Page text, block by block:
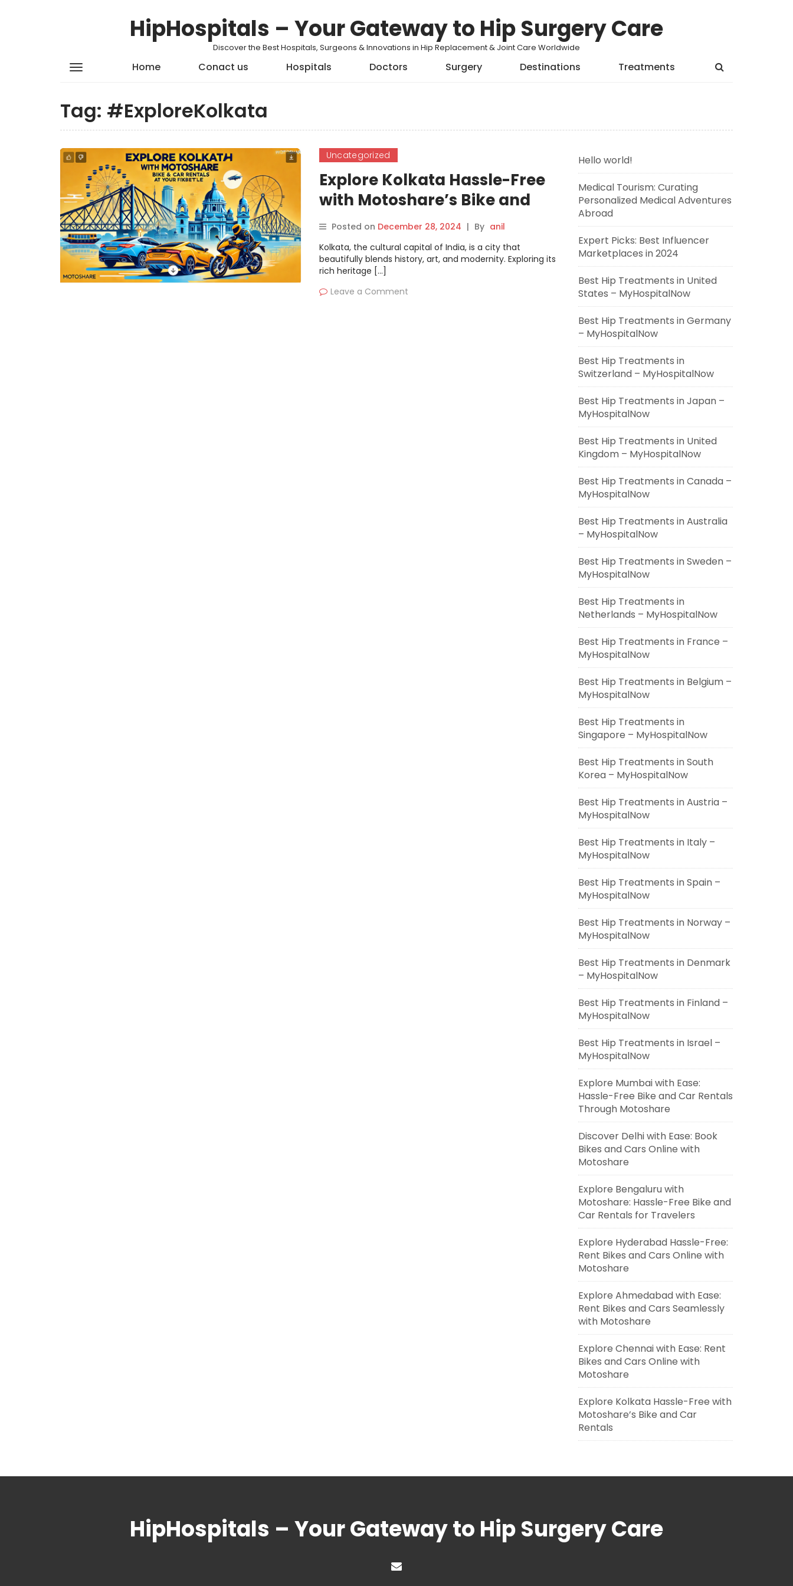
HipHospitals – Your Gateway to Hip Surgery Care
Discover the Best Hospitals, Surgeons & Innovations in Hip Replacement & Joint Care Worldwide
Home Conact us Hospitals Doctors Surgery Destinations Treatments
Tag: #ExploreKolkata
Uncategorized
Explore Kolkata Hassle-Free
with Motoshare’s Bike and
Car Rentals
Posted on December 28, 2024 | By anil
Kolkata, the cultural capital of India, is a city that
beautifully blends history, art, and modernity. Exploring its
rich heritage […]
Leave a Comment
Hello world!
Medical Tourism: Curating
Personalized Medical Adventures
Abroad
Expert Picks: Best Influencer
Marketplaces in 2024
Best Hip Treatments in United
States – MyHospitalNow
Best Hip Treatments in Germany
– MyHospitalNow
Best Hip Treatments in
Switzerland – MyHospitalNow
Best Hip Treatments in Japan –
MyHospitalNow
Best Hip Treatments in United
Kingdom – MyHospitalNow
Best Hip Treatments in Canada –
MyHospitalNow
Best Hip Treatments in Australia
– MyHospitalNow
Best Hip Treatments in Sweden –
MyHospitalNow
Best Hip Treatments in
Netherlands – MyHospitalNow
Best Hip Treatments in France –
MyHospitalNow
Best Hip Treatments in Belgium –
MyHospitalNow
Best Hip Treatments in
Singapore – MyHospitalNow
Best Hip Treatments in South
Korea – MyHospitalNow
Best Hip Treatments in Austria –
MyHospitalNow
Best Hip Treatments in Italy –
MyHospitalNow
Best Hip Treatments in Spain –
MyHospitalNow
Best Hip Treatments in Norway –
MyHospitalNow
Best Hip Treatments in Denmark
– MyHospitalNow
Best Hip Treatments in Finland –
MyHospitalNow
Best Hip Treatments in Israel –
MyHospitalNow
Explore Mumbai with Ease:
Hassle-Free Bike and Car Rentals
Through Motoshare
Discover Delhi with Ease: Book
Bikes and Cars Online with
Motoshare
Explore Bengaluru with
Motoshare: Hassle-Free Bike and
Car Rentals for Travelers
Explore Hyderabad Hassle-Free:
Rent Bikes and Cars Online with
Motoshare
Explore Ahmedabad with Ease:
Rent Bikes and Cars Seamlessly
with Motoshare
Explore Chennai with Ease: Rent
Bikes and Cars Online with
Motoshare
Explore Kolkata Hassle-Free with
Motoshare’s Bike and Car
Rentals
HipHospitals – Your Gateway to Hip Surgery Care